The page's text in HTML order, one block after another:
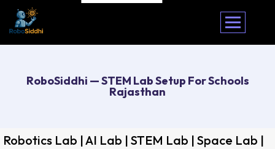
RoboSiddhi — STEM Lab Setup For Schools
Rajasthan
Robotics Lab | AI Lab | STEM Lab | Space Lab |